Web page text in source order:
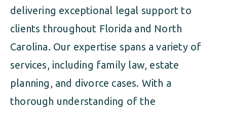
delivering exceptional legal support to
clients throughout Florida and North
Carolina. Our expertise spans a variety of
services, including family law, estate
planning, and divorce cases. With a
thorough understanding of the